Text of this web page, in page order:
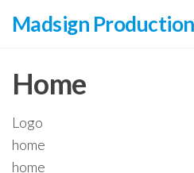
Inhalt
Madsign
Home
Logo
home
home